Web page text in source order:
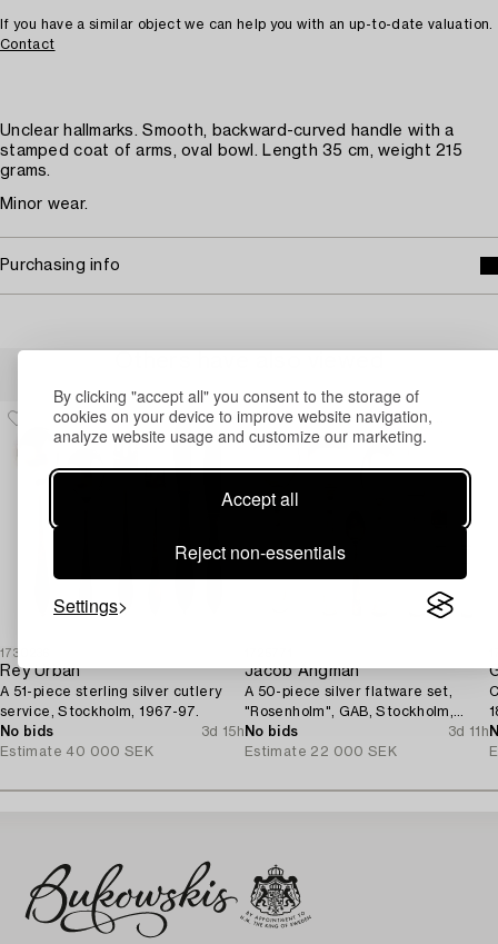
By clicking "accept all" you consent to the storage of
cookies on your device to improve website navigation,
analyze website usage and customize our marketing.
Accept all
Reject non-essentials
Settings
If you have a similar object we can help you with an up-to-date valuation.
Contact
Unclear hallmarks. Smooth, backward-curved handle with a
stamped coat of arms, oval bowl. Length 35 cm, weight 215
grams.
Minor wear.
Purchasing info
1730236
Rey Urban
A 51-piece sterling silver cutlery
service, Stockholm, 1967-97.
No bids
3d 15h
Estimate 40 000 SEK
Jacob Ängman
A 50-piece silver flatware set,
"Rosenholm", GAB, Stockholm,
Sweden, 1935-2001.
No bids
3d 11h
Estimate 22 000 SEK